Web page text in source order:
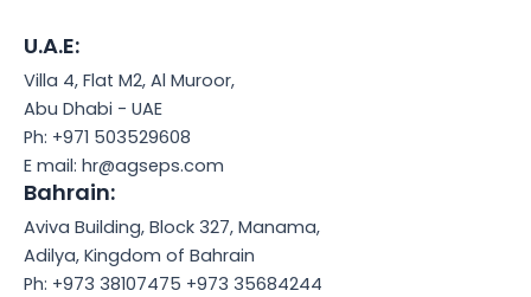
U.A.E:​
Villa 4, Flat M2, Al Muroor,
Abu Dhabi - UAE
Ph: +971 503529608
E mail: hr@agseps.com
Bahrain:
Aviva Building, Block 327, Manama,
Adilya, Kingdom of Bahrain
Ph: +973 38107475 +973 35684244